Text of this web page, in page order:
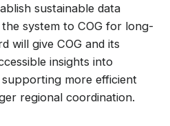
sustainable data
system to COG for long-
will give COG and its
insights into
more efficient
regional coordination.